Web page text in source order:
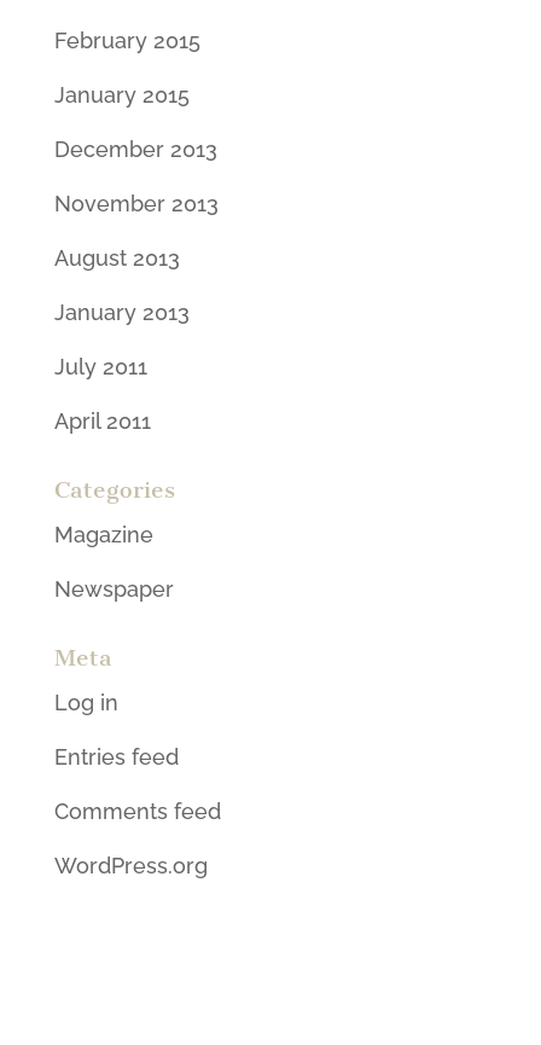
February 2015
January 2015
December 2013
November 2013
August 2013
January 2013
July 2011
April 2011
Categories
Magazine
Newspaper
Meta
Log in
Entries feed
Comments feed
WordPress.org